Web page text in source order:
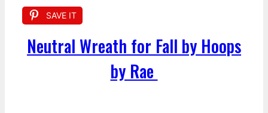
SAVE IT
Neutral Wreath for Fall by Hoops
by Rae